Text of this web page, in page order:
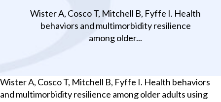
Wister A, Cosco T, Mitchell B, Fyffe I. Health
behaviors and multimorbidity resilience
among older...
Wister A, Cosco T, Mitchell B, Fyffe I. Health behaviors
and multimorbidity resilience among older adults using